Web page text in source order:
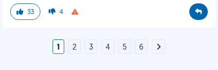
33 4
1 2 3 4 5 6